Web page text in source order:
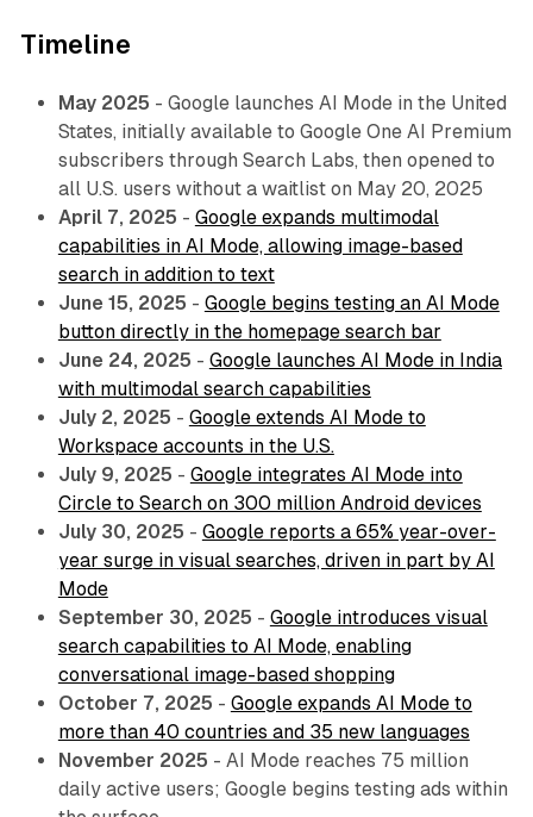
Timeline
May 2025 - Google launches AI Mode in the United
States, initially available to Google One AI Premium
subscribers through Search Labs, then opened to
all U.S. users without a waitlist on May 20, 2025
April 7, 2025 - Google expands multimodal
capabilities in AI Mode, allowing image-based
search in addition to text
June 15, 2025 - Google begins testing an AI Mode
button directly in the homepage search bar
June 24, 2025 - Google launches AI Mode in India
with multimodal search capabilities
July 2, 2025 - Google extends AI Mode to
Workspace accounts in the U.S.
July 9, 2025 - Google integrates AI Mode into
Circle to Search on 300 million Android devices
July 30, 2025 - Google reports a 65% year-over-
year surge in visual searches, driven in part by AI
Mode
September 30, 2025 - Google introduces visual
search capabilities to AI Mode, enabling
conversational image-based shopping
October 7, 2025 - Google expands AI Mode to
more than 40 countries and 35 new languages
November 2025 - AI Mode reaches 75 million
daily active users; Google begins testing ads within